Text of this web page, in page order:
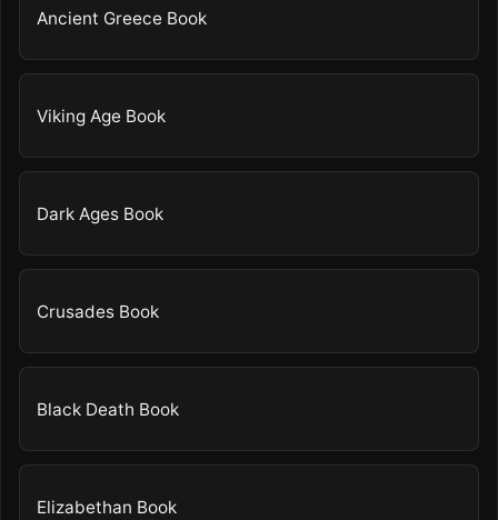
Ancient Greece Book
Viking Age Book
Dark Ages Book
Crusades Book
Black Death Book
Elizabethan Book